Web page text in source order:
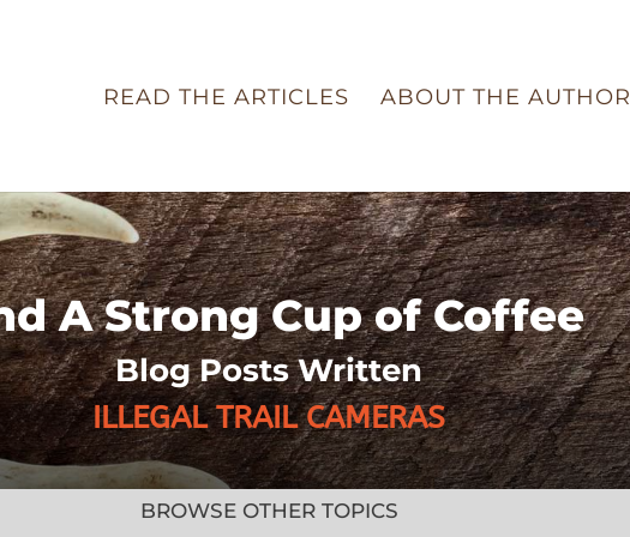
READ THE ARTICLES ABOUT THE AUTHOR
A Strong Cup of Coffee
Blog Posts Written
ILLEGAL TRAIL CAMERAS
BROWSE OTHER TOPICS